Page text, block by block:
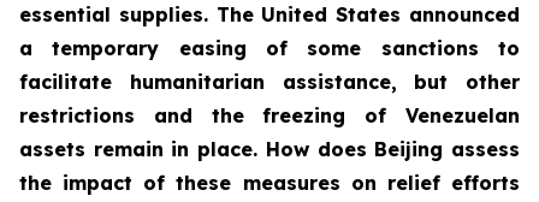
essential supplies. The United States announced
a temporary easing of some sanctions to
facilitate humanitarian assistance, but other
restrictions and the freezing of Venezuelan
assets remain in place. How does Beijing assess
the impact of these measures on relief efforts